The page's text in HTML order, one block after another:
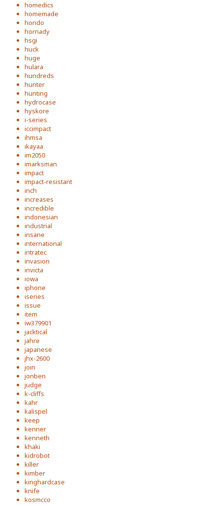
homedics
homemade
hondo
hornady
hsgi
huck
huge
hulara
hundreds
hunter
hunting
hydrocase
hyskore
i-series
iccimpact
ihmsa
ikayaa
im2050
imarksman
impact
impact-resistant
inch
increases
incredible
indonesian
industrial
insane
international
intratec
invasion
invicta
iowa
iphone
iseries
issue
item
iw379901
jacktical
jahre
japanese
jhx-2600
join
jonben
judge
k-cliffs
kahr
kalispel
keep
kenner
kenneth
khaki
kidrobot
killer
kimber
kinghardcase
knife
kosmcco